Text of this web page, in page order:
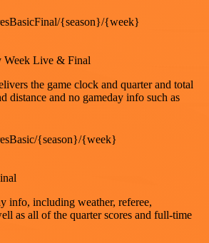
{season}/{week}
Week Live & Final
the game clock and quarter and total
distance and no gameday info such as
{season}/{week}
info, including weather, referee,
as all of the quarter scores and full-time